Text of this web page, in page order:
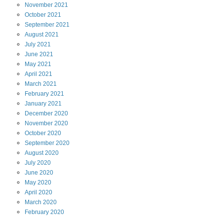
November 2021
October 2021
September 2021
August2021
July 2021
June 2021
May 2021
April 2021
March 2021
February 2021
January 2021
December 2020
November 2020
October 2020
September 2020
August2020
July 2020
June 2020
May 2020
April 2020
March 2020
February 2020